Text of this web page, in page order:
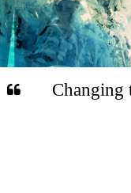
Changing